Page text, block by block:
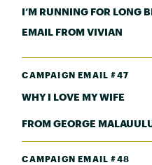
I’M RUNNING FOR LONG
EMAIL FROM VIVIAN
CAMPAIGN EMAIL #47
WHY I LOVE MY WIFE
FROM GEORGE
CAMPAIGN EMAIL #48